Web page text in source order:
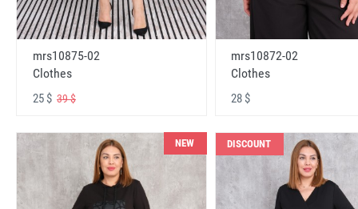
mrs10875-02
Clothes
25 $ 39 $
mrs10872-02
Clothes
28 $
NEW DISCOUNT